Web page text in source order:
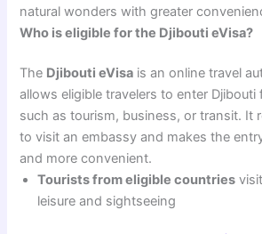
natural wonders with greater
Who is eligible for the Djibouti eVisa?
The Djibouti eVisa is an online travel
allows eligible travelers to enter
such as tourism, business, or transit. It
to visit an embassy and makes the
and more convenient.
Tourists from eligible countries
leisure and sightseeing